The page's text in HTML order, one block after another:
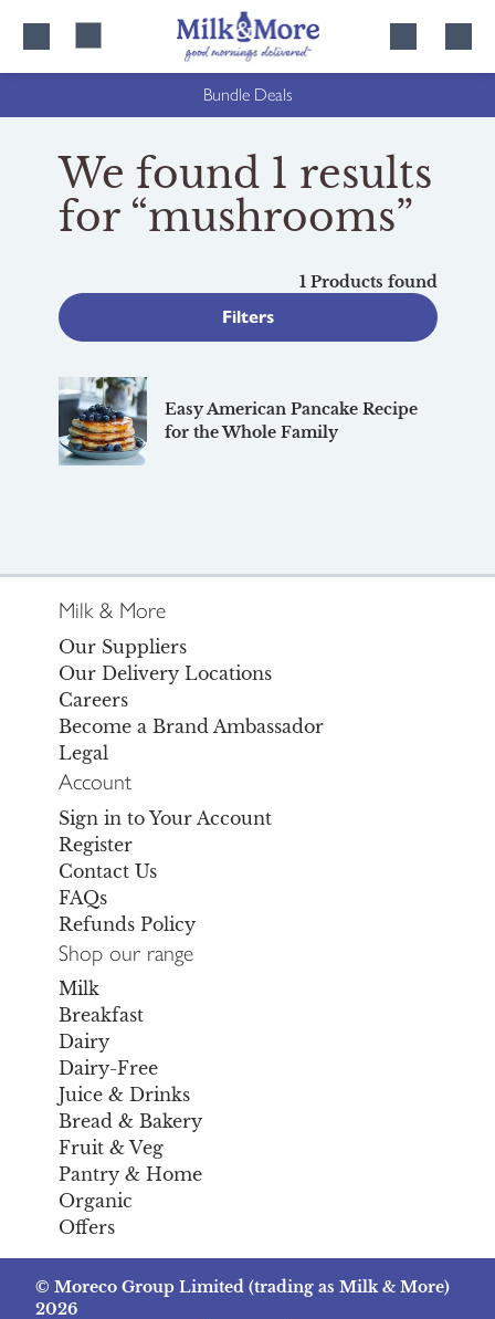
Bundle Deals
We found 1 results
for “mushrooms”
Filters
1 Products found
Easy American Pancake Recipe
for the Whole Family
Milk & More
Our Suppliers
Our Delivery Locations
Careers
Become a Brand Ambassador
Legal
Account
Sign in to Your Account
Register
Contact Us
FAQs
Refunds Policy
Shop our range
Milk
Breakfast
Dairy
Dairy-Free
Juice & Drinks
Bread & Bakery
Fruit & Veg
Pantry & Home
Organic
Offers
© Moreco Group Limited (trading as Milk & More)
2026